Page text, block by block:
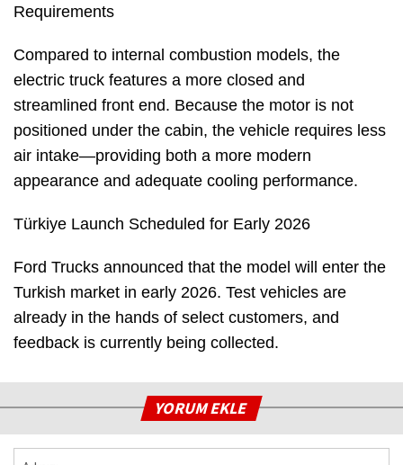
Requirements
Compared to internal combustion models, the
electric truck features a more closed and
streamlined front end. Because the motor is not
positioned under the cabin, the vehicle requires less
air intake—providing both a more modern
appearance and adequate cooling performance.
Türkiye Launch Scheduled for Early 2026
Ford Trucks announced that the model will enter the
Turkish market in early 2026. Test vehicles are
already in the hands of select customers, and
feedback is currently being collected.
YORUM EKLE